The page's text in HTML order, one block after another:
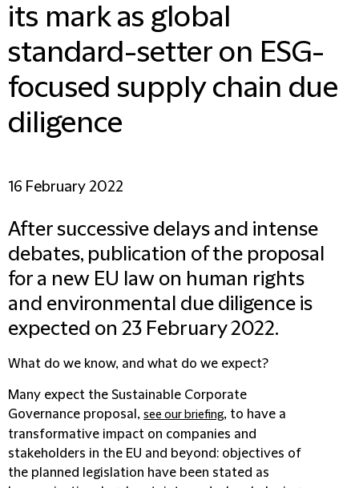
its mark as global
standard-setter on ESG-
focused supply chain due
diligence
16 February 2022
After successive delays and intense
debates, publication of the proposal
for a new EU law on human rights
and environmental due diligence is
expected on 23 February 2022.
What do we know, and what do we expect?
Many expect the Sustainable Corporate
Governance proposal, see our briefing, to have a
transformative impact on companies and
stakeholders in the EU and beyond: objectives of
the planned legislation have been stated as